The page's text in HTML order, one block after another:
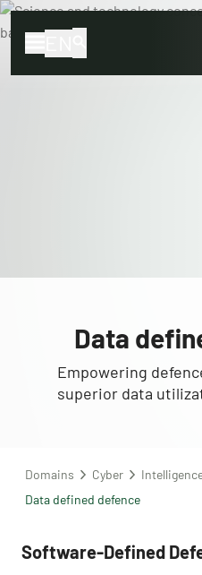
Data
Empowering
superior data
Domains Cyber
Data defined defence
Software-Defined